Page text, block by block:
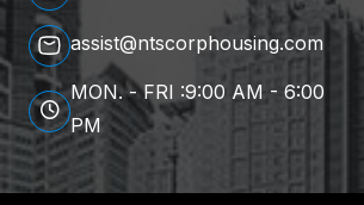
assist@ntscorphousing.com
MON. - FRI :9:00 AM - 6:00
PM